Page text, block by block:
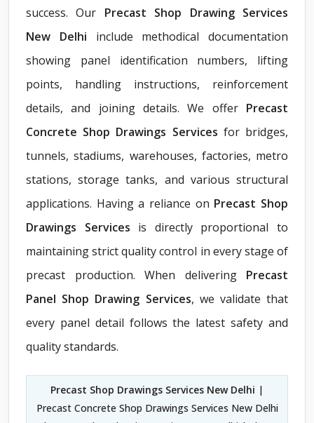
success. Our Precast Shop Drawing Services
New Delhi include methodical documentation
showing panel identification numbers, lifting
points, handling instructions, reinforcement
details, and joining details. We offer Precast
Concrete Shop Drawings Services for bridges,
tunnels, stadiums, warehouses, factories, metro
stations, storage tanks, and various structural
applications. Having a reliance on Precast Shop
Drawings Services is directly proportional to
maintaining strict quality control in every stage of
precast production. When delivering Precast
Panel Shop Drawing Services, we validate that
every panel detail follows the latest safety and
quality standards.
Precast Shop Drawings Services New Delhi |
Precast Concrete Shop Drawings Services New Delhi